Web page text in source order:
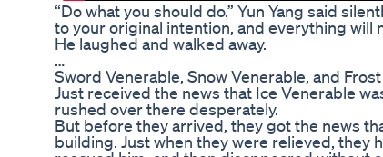
“Do what you should do.” Yun Yang said
to your original intention, and everything will
He laughed and walked away.
…
Sword Venerable, Snow Venerable, and
Just received the news that Ice Venerable
rushed over there desperately.
But before they arrived, they got the news
building. Just when they were relieved, they